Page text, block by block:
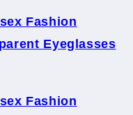
Fashion
Eyeglasses
Fashion